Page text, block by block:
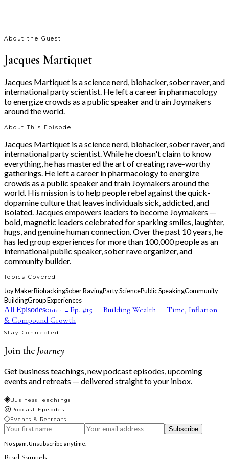
About the Guest
Jacques Martiquet
Jacques Martiquet is a science nerd, biohacker, sober raver, and
international party scientist. He left a career in pharmacology
to energize crowds as a public speaker and train Joymakers
around the world.
About This Episode
Jacques Martiquet is a science nerd, biohacker, sober raver, and
international party scientist. While he doesn't claim to know
everything, he has mastered the art of creating rave-worthy
gatherings. He left a career in pharmacology to energize
crowds as a public speaker and train Joymakers around the
world. His mission is to help people rebel against the quick-
dopamine culture that leaves individuals sick, addicted, and
isolated. Jacques empowers leaders to become Joymakers —
bold, magnetic leaders celebrated for sparking smiles, laughter,
hugs, and genuine human connection. Over the past 10 years, he
has led group experiences for more than 100,000 people as an
international public speaker, sober rave organizer, and
community builder.
Topics Covered
Joy MakerBiohackingSober RavingParty SciencePublic SpeakingCommunity
BuildingGroup Experiences
All EpisodesOlder → Ep. #15 —Building Wealth — Time, Inflation
& Compound Growth
Stay Connected
Join the Journey
Get business teachings, new podcast episodes, upcoming
events and retreats — delivered straight to your inbox.
◈Business Teachings
◎Podcast Episodes
◇Events & Retreats
Subscribe
No spam. Unsubscribe anytime.